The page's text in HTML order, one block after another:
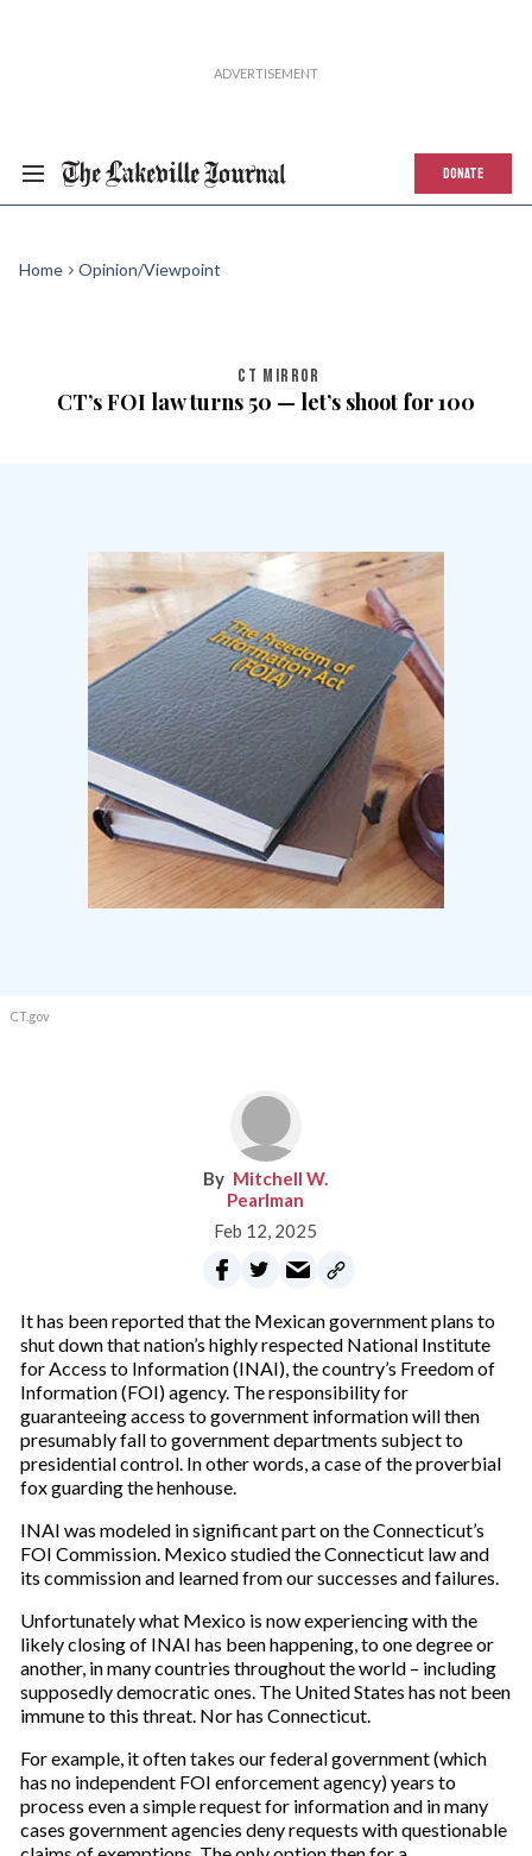
DONATE
Home Opinion/Viewpoint
CT MIRROR
CT’s FOI law turns 50 — let’s shoot for 100
CT.gov
Mitchell W.
Pearlman
Feb 12, 2025
It has been reported that the Mexican government plans to
shut down that nation’s highly respected National Institute
for Access to Information (INAI), the country’s Freedom of
Information (FOI) agency. The responsibility for
guaranteeing access to government information will then
presumably fall to government departments subject to
presidential control. In other words, a case of the proverbial
fox guarding the henhouse.
INAI was modeled in significant part on the Connecticut’s
FOI Commission. Mexico studied the Connecticut law and
its commission and learned from our successes and failures.
Unfortunately what Mexico is now experiencing with the
likely closing of INAI has been happening, to one degree or
another, in many countries throughout the world – including
supposedly democratic ones. The United States has not been
immune to this threat. Nor has Connecticut.
For example, it often takes our federal government (which
has no independent FOI enforcement agency) years to
process even a simple request for information and in many
cases government agencies deny requests with questionable